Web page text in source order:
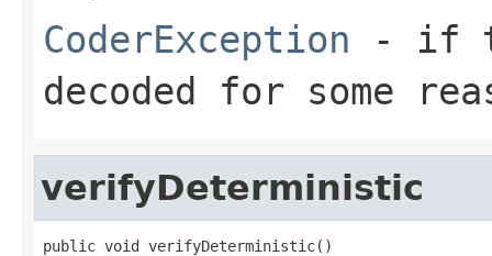
CoderException - if
decoded for some
verifyDeterministic
public void verifyDeterministic()